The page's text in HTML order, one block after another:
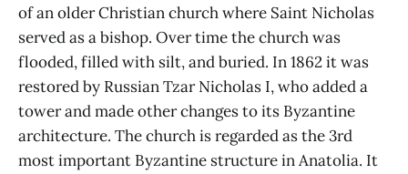
of an older Christian church where Saint Nicholas
served as a bishop. Over time the church was
flooded, filled with silt, and buried. In 1862 it was
restored by Russian Tzar Nicholas I, who added a
tower and made other changes to its Byzantine
architecture. The church is regarded as the 3rd
most important Byzantine structure in Anatolia. It